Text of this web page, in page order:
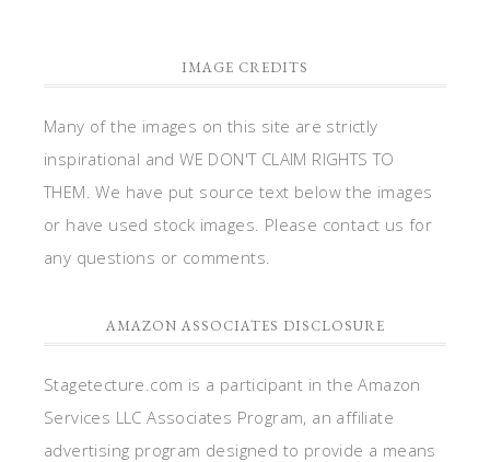
IMAGE CREDITS
Many of the images on this site are strictly
inspirational and WE DON'T CLAIM RIGHTS TO
THEM. We have put source text below the images
or have used stock images. Please contact us for
any questions or comments.
AMAZON ASSOCIATES DISCLOSURE
Stagetecture.com is a participant in the Amazon
Services LLC Associates Program, an affiliate
advertising program designed to provide a means